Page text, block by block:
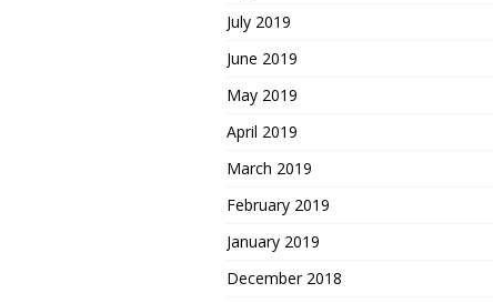
July 2019
June 2019
May 2019
April 2019
March 2019
February 2019
January 2019
December 2018